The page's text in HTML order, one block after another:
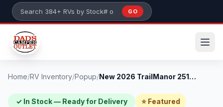
Skip to main content
Search 384+ RVs by stock number or model
GO
Home/RV Inventory/Popup/ New 2026 TrailManor 2518 Series 2518KS
✓ In Stock — Ready for Delivery ⭐ Featured